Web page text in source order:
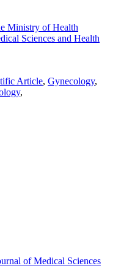
Ministry of Health
Sciences and Health
Article, Gynecology,
,
of Medical Sciences